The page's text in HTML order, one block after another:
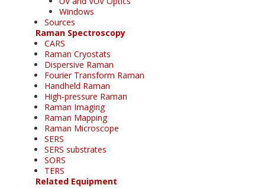
Windows
Sources
Raman Spectroscopy
CARS
Raman Cryostats
Dispersive Raman
Fourier Transform Raman
Handheld Raman
High-pressure Raman
Raman Imaging
Raman Mapping
Raman Microscope
SERS
SERS substrates
SORS
TERS
Related Equipment